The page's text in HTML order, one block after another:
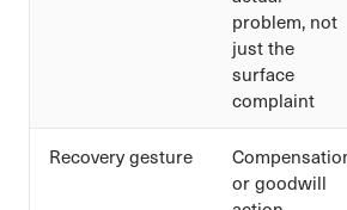
problem, not
just the
surface
complaint
Recovery gesture
or goodwill